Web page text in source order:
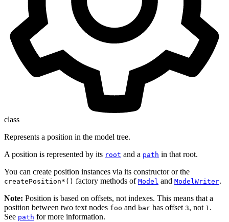
class
Represents a position in the model tree.
A position is represented by its root and a path in that root.
You can create position instances via its constructor or the
createPosition*() factory methods of Model and ModelWriter.
Note: Position is based on offsets, not indexes. This means that a
position between two text nodes foo and bar has offset 3, not 1.
See path for more information.